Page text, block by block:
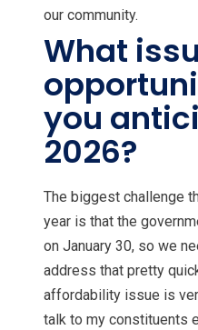
our community.
What
you
2026?
The biggest challenge
year is that the
on January 30, so we
address that pretty
affordability issue is
talk to my constituents